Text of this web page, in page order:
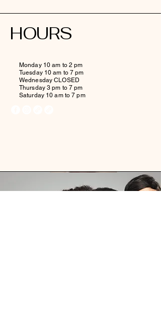
HOURS
Monday 10 am to 2 pm
Tuesday 10 am to 7 pm
Wednesday CLOSED
Thursday 3 pm to 7 pm
Saturday 10 am to 7 pm